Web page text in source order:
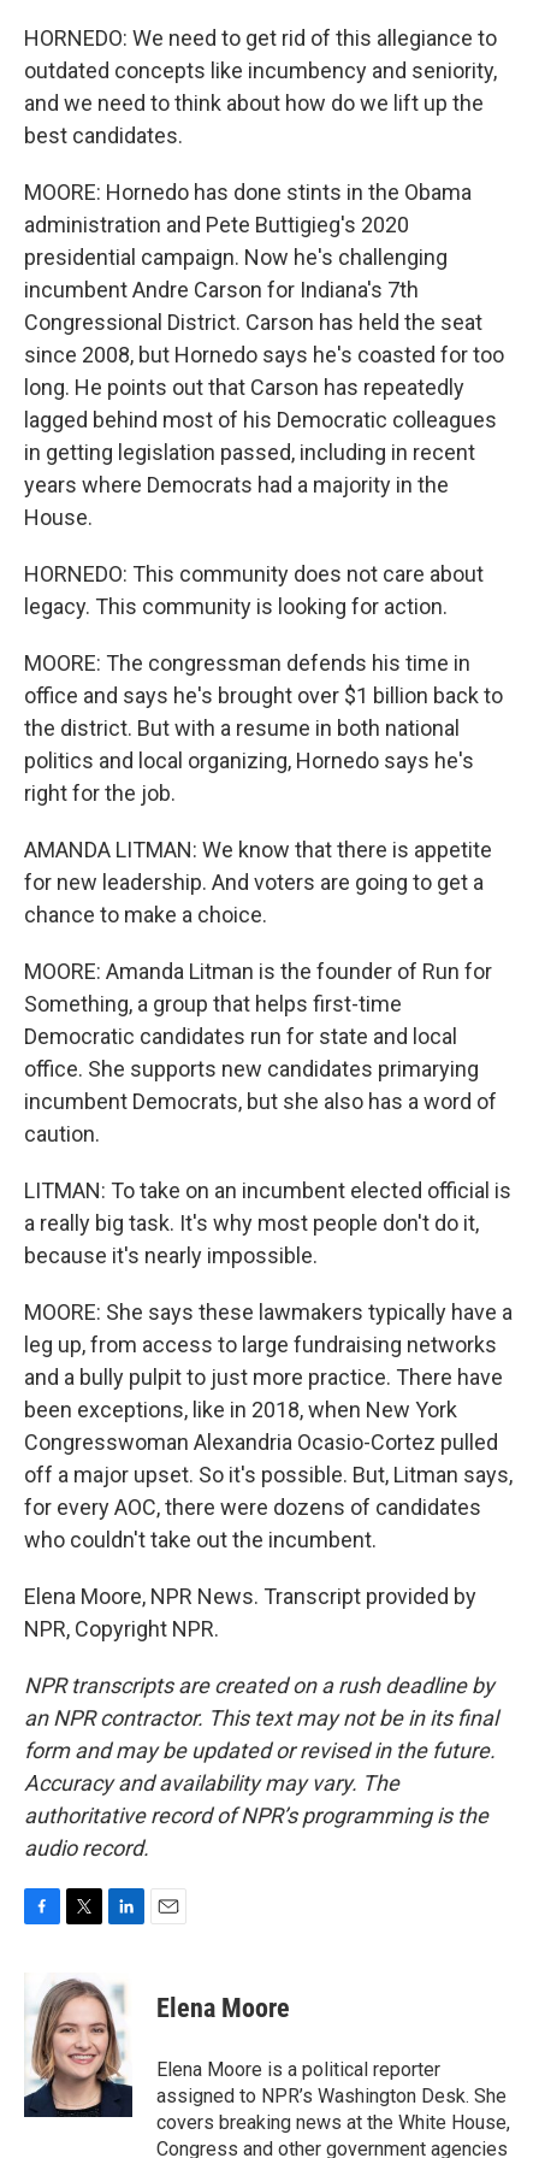
HORNEDO: We need to get rid of this allegiance to
outdated concepts like incumbency and seniority,
and we need to think about how do we lift up the
best candidates.
MOORE: Hornedo has done stints in the Obama
administration and Pete Buttigieg's 2020
presidential campaign. Now he's challenging
incumbent Andre Carson for Indiana's 7th
Congressional District. Carson has held the seat
since 2008, but Hornedo says he's coasted for too
long. He points out that Carson has repeatedly
lagged behind most of his Democratic colleagues
in getting legislation passed, including in recent
years where Democrats had a majority in the
House.
HORNEDO: This community does not care about
legacy. This community is looking for action.
MOORE: The congressman defends his time in
office and says he's brought over $1 billion back to
the district. But with a resume in both national
politics and local organizing, Hornedo says he's
right for the job.
AMANDA LITMAN: We know that there is appetite
for new leadership. And voters are going to get a
chance to make a choice.
MOORE: Amanda Litman is the founder of Run for
Something, a group that helps first-time
Democratic candidates run for state and local
office. She supports new candidates primarying
incumbent Democrats, but she also has a word of
caution.
LITMAN: To take on an incumbent elected official is
a really big task. It's why most people don't do it,
because it's nearly impossible.
MOORE: She says these lawmakers typically have a
leg up, from access to large fundraising networks
and a bully pulpit to just more practice. There have
been exceptions, like in 2018, when New York
Congresswoman Alexandria Ocasio-Cortez pulled
off a major upset. So it's possible. But, Litman says,
for every AOC, there were dozens of candidates
who couldn't take out the incumbent.
Elena Moore, NPR News. Transcript provided by
NPR, Copyright NPR.
NPR transcripts are created on a rush deadline by
an NPR contractor. This text may not be in its final
form and may be updated or revised in the future.
Accuracy and availability may vary. The
authoritative record of NPR’s programming is the
audio record.
b
o
o
k
i
t
t
e
r
k
e
d
I
n
Elena Moore
Elena Moore is a political reporter
assigned to NPR’s Washington Desk. She
covers breaking news at the White House,
Congress and other government agencies